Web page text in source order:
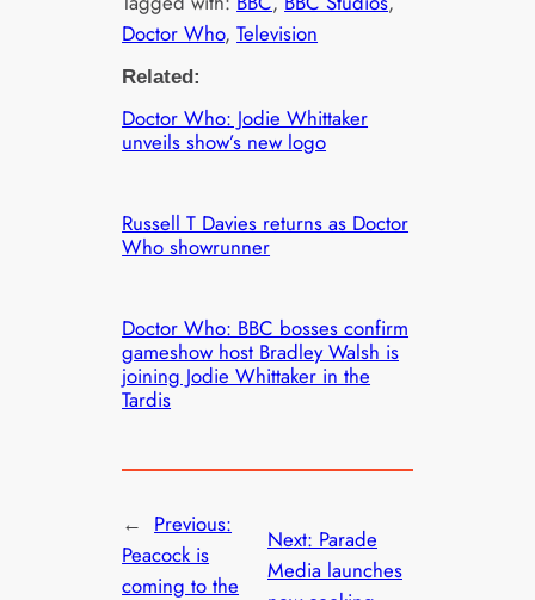
Doctor Who, Television
Related:
Doctor Who: Jodie Whittaker
unveils show’s new logo
Russell T Davies returns as Doctor
Who showrunner
Doctor Who: BBC bosses confirm
gameshow host Bradley Walsh is
joining Jodie Whittaker in the
Tardis
← Previous:
Peacock is
coming to the
Next: Parade
Media launches